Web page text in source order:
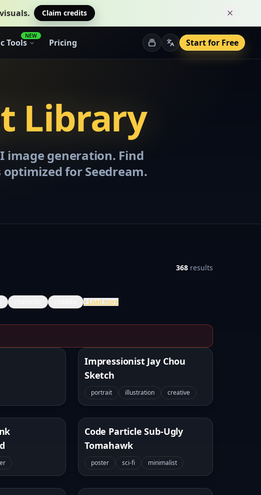
Claim credits
Tools
NEW
Pricing Start for Free
Library
image generation. Find
for Seedream.
368 results
+ Load more
Impressionist Jay Chou
Sketch
portrait illustration creative
Code Particle Sub-Ugly
Tomahawk
poster sci-fi minimalist